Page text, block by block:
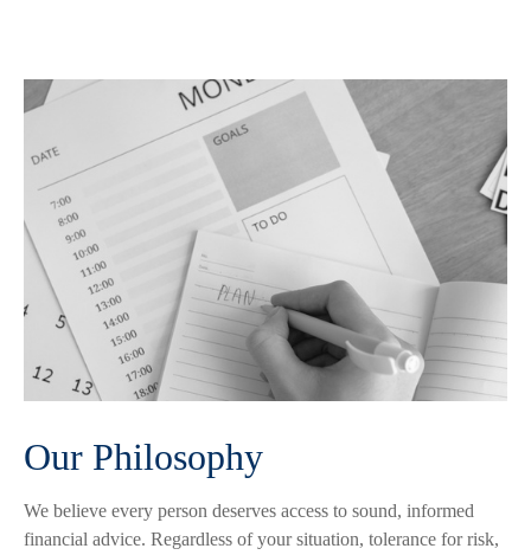
Our Philosophy
We believe every person deserves access to sound, informed
financial advice. Regardless of your situation, tolerance for risk,